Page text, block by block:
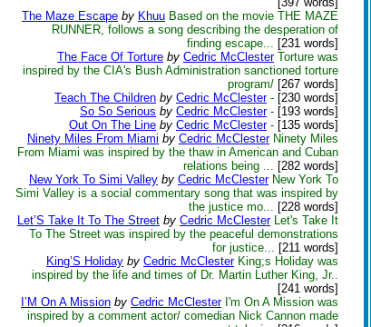
The Maze Escape by Khuu Based on the movie THE MAZE
RUNNER, follows a song describing the desperation of
finding escape... [231 words]
The Face Of Torture by Cedric McClester Torture was
inspired by the CIA's Bush Administration sanctioned torture
program/ [267 words]
Teach The Children by Cedric McClester - [230 words]
So So Serious by Cedric McClester - [193 words]
Out On The Line by Cedric McClester - [135 words]
Ninety Miles From Miami by Cedric McClester Ninety Miles
From Miami was inspired by the thaw in American and Cuban
relations being ... [282 words]
New York To Simi Valley by Cedric McClester New York To
Simi Valley is a social commentary song that was inspired by
the justice mo... [228 words]
Let’S Take It To The Street by Cedric McClester Let's Take It
To The Street was inspired by the peaceful demonstrations
for justice... [211 words]
King’S Holiday by Cedric McClester King;s Holiday was
inspired by the life and times of Dr. Martin Luther King, Jr..
[241 words]
I’M On A Mission by Cedric McClester I'm On A Mission was
inspired by a comment actor/ comedian Nick Cannon made